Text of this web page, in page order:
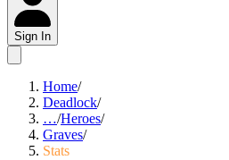
Sign In
Home/
Deadlock/
…/Heroes/
Graves/
Stats